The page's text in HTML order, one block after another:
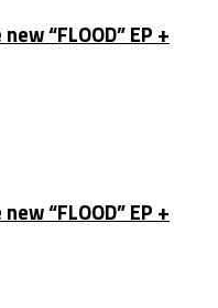
“FLOOD” EP +
“FLOOD” EP +